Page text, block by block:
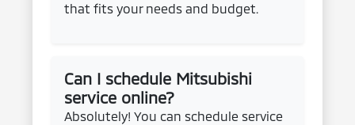
that fits your needs and budget.
Can I schedule Mitsubishi
service online?
Absolutely! You can schedule service